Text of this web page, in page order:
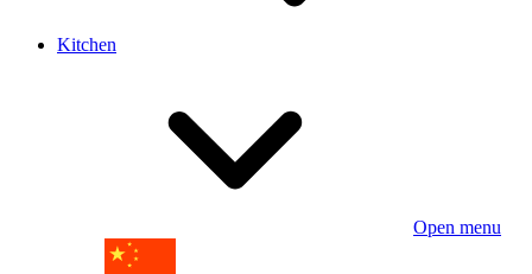
Kitchen
Open menu